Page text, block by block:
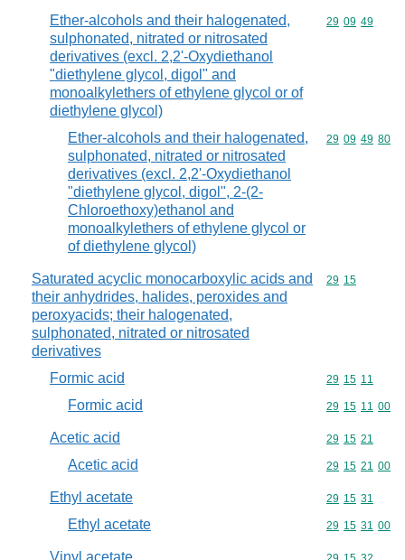
Ether-alcohols and their halogenated,
sulphonated, nitrated or nitrosated
derivatives (excl. 2,2'-Oxydiethanol
"diethylene glycol, digol" and
monoalkylethers of ethylene glycol or of
diethylene glycol)
Commodity
29 09 49
Ether-alcohols and their halogenated,
sulphonated, nitrated or nitrosated
derivatives (excl. 2,2'-Oxydiethanol
"diethylene glycol, digol", 2-(2-
Chloroethoxy)ethanol and
monoalkylethers of ethylene glycol or
of diethylene glycol)
Commodity
29 09 49 80
Saturated acyclic monocarboxylic acids and
their anhydrides, halides, peroxides and
peroxyacids; their halogenated,
sulphonated, nitrated or nitrosated
derivatives
Commodity
29 15
Formic acid Commodity
29 15 11
Formic acid Commodity
29 15 11 00
Acetic acid Commodity
29 15 21
Acetic acid Commodity
29 15 21 00
Ethyl acetate Commodity
29 15 31
Ethyl acetate Commodity
29 15 31 00